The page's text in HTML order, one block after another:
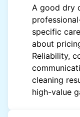
A good dry
specific
about
Reliability,
cleaning
high-value